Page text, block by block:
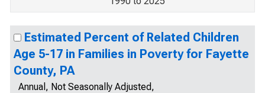
Estimated Percent of Related Children
Age 5-17 in Families in Poverty for Fayette
County, PA
Annual, Not Seasonally Adjusted,